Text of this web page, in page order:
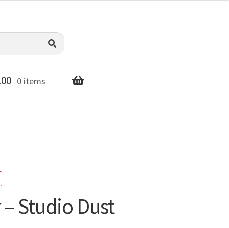
0 items
Studio Dust